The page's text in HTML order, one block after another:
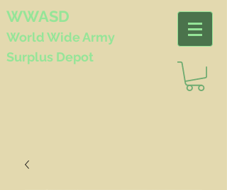
WWASD
World WideArmy
Surplus Depot